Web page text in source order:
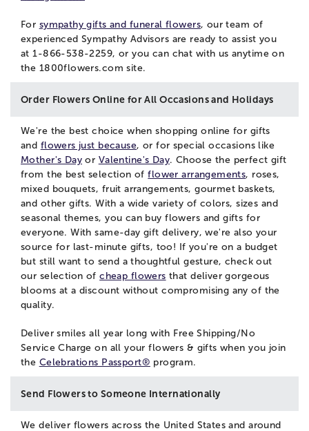
For sympathy gifts and funeral flowers, our team of
experienced Sympathy Advisors are ready to assist you
at 1-866-538-2259, or you can chat with us anytime on
the 1800flowers.com site.
Order Flowers Online for All Occasions and Holidays
We're the best choice when shopping online for gifts
and flowers just because, or for special occasions like
Mother's Day or Valentine's Day. Choose the perfect gift
from the best selection offlower arrangements, roses,
mixed bouquets, fruit arrangements, gourmet baskets,
and other gifts. With a wide variety of colors, sizes and
seasonal themes, you can buy flowers and gifts for
everyone. With same-day gift delivery, we're also your
source for last-minute gifts, too! If you're on a budget
but still want to send a thoughtful gesture, check out
our selection ofcheap flowers that deliver gorgeous
blooms at a discount without compromising any of the
quality.
Deliver smiles all year long with Free Shipping/No
Service Charge on all your flowers & gifts when you join
the Celebrations Passport® program.
Send Flowers to Someone Internationally
We deliver flowers across the United States and around